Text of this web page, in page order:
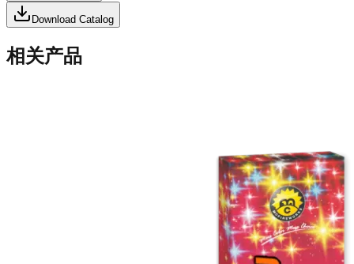
Download Catalog
相关产品